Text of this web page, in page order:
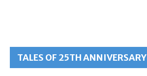
TALES OF 25TH ANNIVERSARY